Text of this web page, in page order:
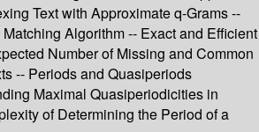
Text with Approximate q-Grams --
Algorithm -- Exact and Efficient
Number of Missing and Common
-- Periods and Quasiperiods
Maximal Quasiperiodicities in
of Determining the Period of a